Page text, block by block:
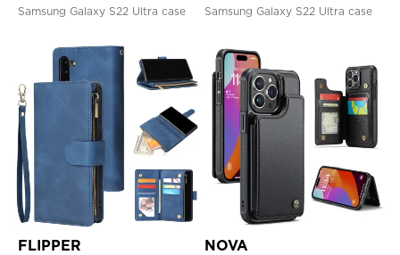
Samsung Galaxy S22 Ultra case
Samsung Galaxy S22 Ultra case
FLIPPER NOVA